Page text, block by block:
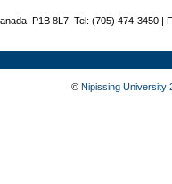
P1B 8L7 Tel: (705) 474-3450 |
© Nipissing University